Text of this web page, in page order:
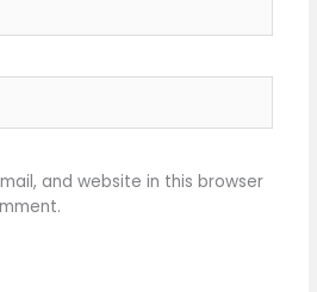
and website in this browser